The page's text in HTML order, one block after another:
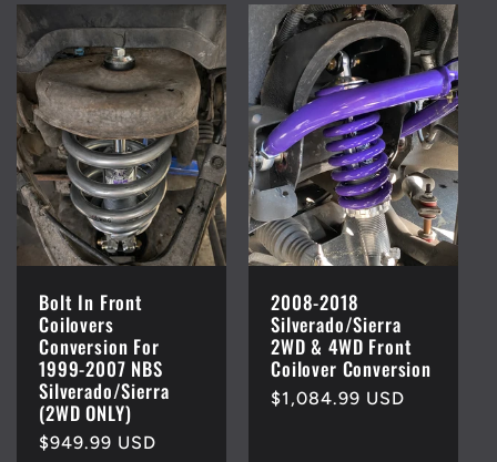
Bolt In Front
Coilovers
Conversion For
1999-2007 NBS
Silverado/Sierra
(2WD ONLY)
Regular
$949.99 USD
2008-2018
Silverado/Sierra
2WD & 4WD Front
Coilover Conversion
Regular
$1,084.99 USD